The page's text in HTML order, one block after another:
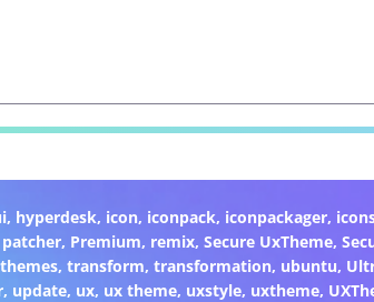
, hyperdesk, icon, iconpack, iconpackager,
patcher, Premium, remix,Secure UxTheme,
themes, transform, transformation, ubuntu,
, update, ux, ux theme, uxstyle, uxtheme,